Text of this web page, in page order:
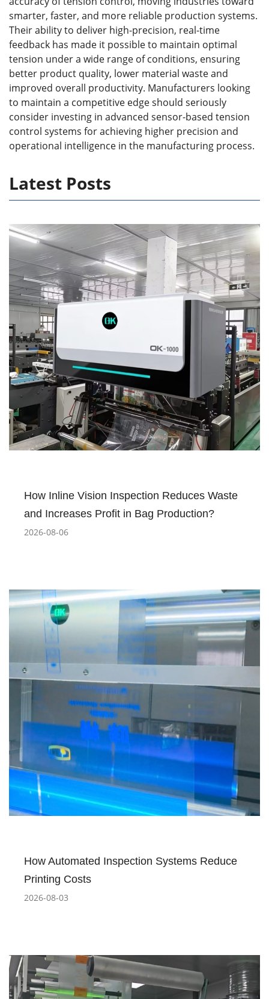
smarter, faster, and more reliable production systems.
Their ability to deliver high-precision, real-time
feedback has made it possible to maintain optimal
tension under a wide range of conditions, ensuring
better product quality, lower material waste and
improved overall productivity. Manufacturers looking
to maintain a competitive edge should seriously
consider investing in advanced sensor-based tension
control systems for achieving higher precision and
operational intelligence in the manufacturing process.
Latest Posts
How Inline Vision Inspection Reduces Waste
and Increases Profit in Bag Production?
2026-08-06
How Automated Inspection Systems Reduce
Printing Costs
2026-08-03